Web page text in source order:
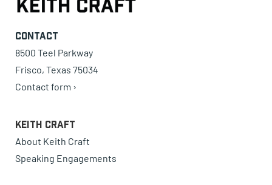
Contact
8500 Teel Parkway
Frisco, Texas 75034
Contact form ›
Keith Craft
About Keith Craft
Speaking Engagements